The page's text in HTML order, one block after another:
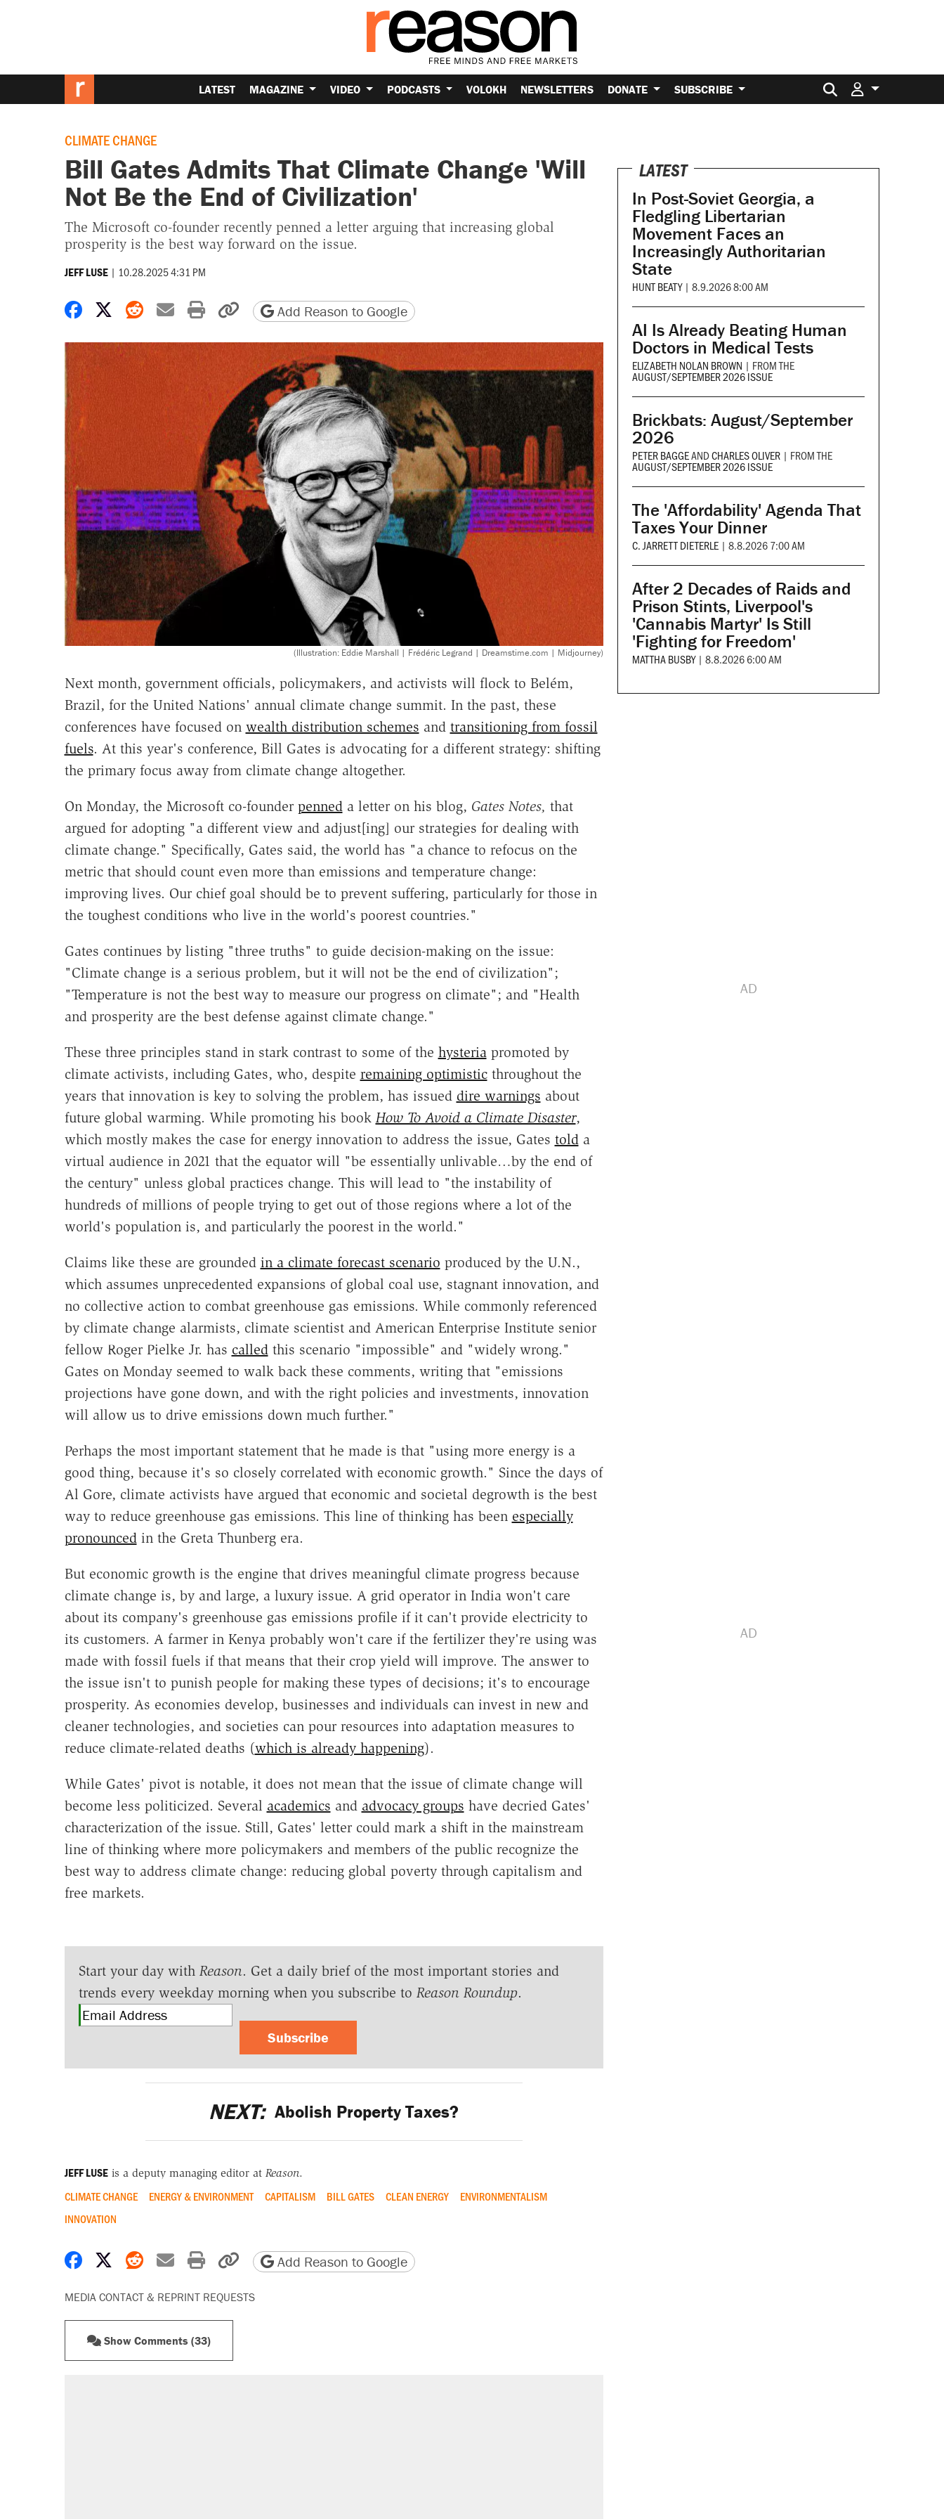
LATEST MAGAZINE VIDEO PODCASTS VOLOKH NEWSLETTERS DONATE SUBSCRIBE Search for:
CLIMATE CHANGE
Bill Gates Admits That Climate Change 'Will
Not Be the End of Civilization'
The Microsoft co-founder recently penned a letter arguing that increasing global
prosperity is the best way forward on the issue.
JEFF LUSE | 10.28.2025 4:31 PM
Share on Facebook
Share on X
Share on Reddit
Share by email
Print friendly version
Copy page URL
Add Reason to Google
(Illustration: Eddie Marshall | Frédéric Legrand | Dreamstime.com | Midjourney)
Next month, government officials, policymakers, and activists will flock to Belém,
Brazil, for the United Nations' annual climate change summit. In the past, these
conferences have focused on wealth distribution schemes and transitioning from fossil
fuels. At this year's conference, Bill Gates is advocating for a different strategy: shifting
the primary focus away from climate change altogether.
On Monday, the Microsoft co-founder penneda letter on his blog, Gates Notes, that
argued for adopting "a different view and adjust[ing] our strategies for dealing with
climate change." Specifically, Gates said, the world has "a chance to refocus on the
metric that should count even more than emissions and temperature change:
improving lives. Our chief goal should be to prevent suffering, particularly for those in
the toughest conditions who live in the world's poorest countries."
Gates continues by listing "three truths" to guide decision-making on the issue:
"Climate change is a serious problem, but it will not be the end of civilization";
"Temperature is not the best way to measure our progress on climate"; and "Health
and prosperity are the best defense against climate change."
These three principles stand in stark contrast to some of the hysteriapromoted by
climate activists, including Gates, who, despite remaining optimisticthroughout the
years that innovation is key to solving the problem, has issued dire warnings about
future global warming. While promoting his book How To Avoid a Climate Disaster,
which mostly makes the case for energy innovation to address the issue, Gates tolda
virtual audience in 2021 that the equator will "be essentially unlivable…by the end of
the century" unless global practices change. This will lead to "the instability of
hundreds of millions of people trying to get out of those regions where a lot of the
world's population is, and particularly the poorest in the world."
Claims like these are grounded in a climate forecast scenario produced by the U.N.,
which assumes unprecedented expansions of global coal use, stagnant innovation, and
no collective action to combat greenhouse gas emissions. While commonly referenced
by climate change alarmists, climate scientist and American Enterprise Institute senior
fellow Roger Pielke Jr. has calledthis scenario "impossible" and "widely wrong."
Gates on Monday seemed to walk back these comments, writing that "emissions
projections have gone down, and with the right policies and investments, innovation
will allow us to drive emissions down much further."
Perhaps the most important statement that he made is that "using more energy is a
good thing, because it's so closely correlated with economic growth." Since the days of
Al Gore, climate activists have argued that economic and societal degrowth is the best
way to reduce greenhouse gas emissions. This line of thinking has been especially
pronouncedin the Greta Thunberg era.
But economic growth is the engine that drives meaningful climate progress because
climate change is, by and large, a luxury issue. A grid operator in India won't care
about its company's greenhouse gas emissions profile if it can't provide electricity to
its customers. A farmer in Kenya probably won't care if the fertilizer they're using was
made with fossil fuels if that means that their crop yield will improve. The answer to
the issue isn't to punish people for making these types of decisions; it's to encourage
prosperity. As economies develop, businesses and individuals can invest in new and
cleaner technologies, and societies can pour resources into adaptation measures to
reduce climate-related deaths (which is already happening).
While Gates' pivot is notable, it does not mean that the issue of climate change will
become less politicized. Several academics and advocacy groups have decried Gates'
characterization of the issue. Still, Gates' letter could mark a shift in the mainstream
line of thinking where more policymakers and members of the public recognize the
best way to address climate change: reducing global poverty through capitalism and
free markets.
Start your day with Reason. Get a daily brief of the most important stories and
trends every weekday morning when you subscribe to Reason Roundup.
Subscribe
NEXT: Abolish Property Taxes?
JEFF LUSEis a deputy managing editor at Reason.
CLIMATE CHANGE ENERGY & ENVIRONMENT CAPITALISM BILL GATES CLEAN ENERGY
ENVIRONMENTALISM
INNOVATION
Share on Facebook
Share on X
Share on Reddit
Share by email
Print friendly version
Copy page URL
Add Reason to Google
MEDIA CONTACT & REPRINT REQUESTS
Show Comments (33)
LATEST
In Post-Soviet Georgia, a
Fledgling Libertarian
Movement Faces an
Increasingly Authoritarian
State
HUNT BEATY | 8.9.2026 8:00 AM
AI Is Already Beating Human
Doctors in Medical Tests
ELIZABETH NOLAN BROWN | FROM THE
AUGUST/SEPTEMBER 2026 ISSUE
Brickbats: August/September
2026
PETER BAGGEANDCHARLES OLIVER | FROM THE
AUGUST/SEPTEMBER 2026 ISSUE
The 'Affordability' Agenda That
Taxes Your Dinner
C. JARRETT DIETERLE | 8.8.2026 7:00 AM
After 2 Decades of Raids and
Prison Stints, Liverpool's
'Cannabis Martyr' Is Still
'Fighting for Freedom'
MATTHA BUSBY | 8.8.2026 6:00 AM